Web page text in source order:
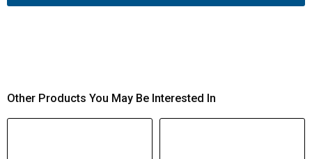
Other Products You May Be Interested In